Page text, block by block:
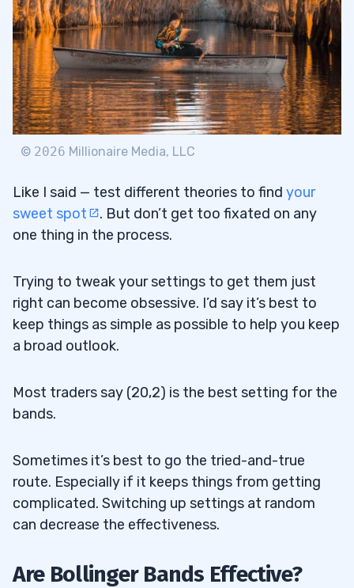
© 2026 Millionaire Media, LLC
Like I said — test different theories to find your
sweet spot
. But don’t get too fixated on any
one thing in the process.
Trying to tweak your settings to get them just
right can become obsessive. I’d say it’s best to
keep things as simple as possible to help you keep
a broad outlook.
Most traders say (20,2) is the best setting for the
bands.
Sometimes it’s best to go the tried-and-true
route. Especially if it keeps things from getting
complicated. Switching up settings at random
can decrease the effectiveness.
Are Bollinger Bands Effective?